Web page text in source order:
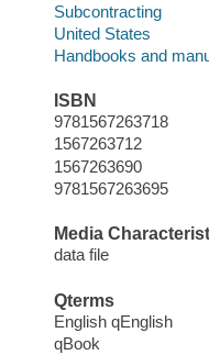
Subcontracting
United States
Handbooks and
ISBN
9781567263718
1567263712
1567263690
9781567263695
Media
data file
Qterms
English qEnglish
qBook